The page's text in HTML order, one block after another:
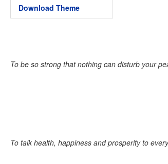
Download Theme
To be so strong that nothing can disturb your
To talk health, happiness and prosperity to